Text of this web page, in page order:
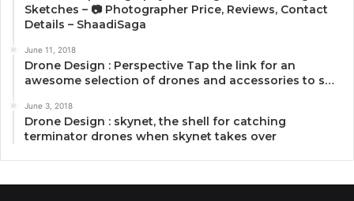
Sketches – 📷 Photographer Price, Reviews, Contact
Details – ShaadiSaga
June 11, 2018
Drone Design : Perspective Tap the link for an
awesome selection of drones and accessories to s…
June 3, 2018
Drone Design : skynet, the shell for catching
terminator drones when skynet takes over